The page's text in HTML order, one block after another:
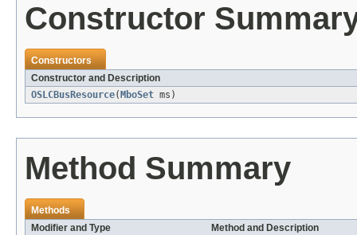
Constructor
Constructors
Constructor and Description
OSLCBusResource( MboSet ms)
Method Summary
Methods
Modifier and Type
Method and Description